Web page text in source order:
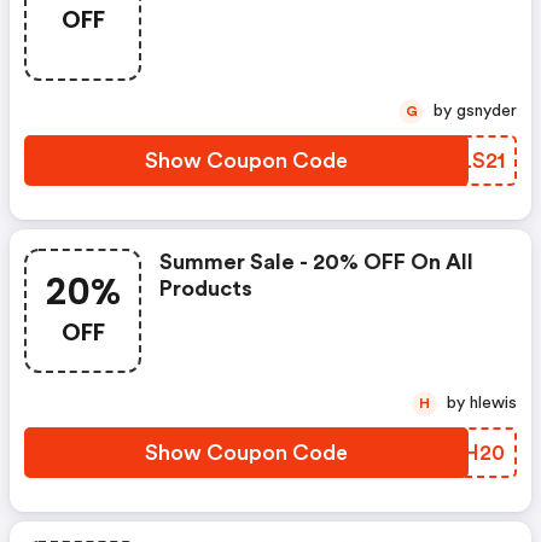
OFF
Show Coupon Code RMLS21
G by gsnyder
20%
OFF
Summer Sale - 20% OFF On All
Products
Show Coupon Code OAGH20
H by hlewis